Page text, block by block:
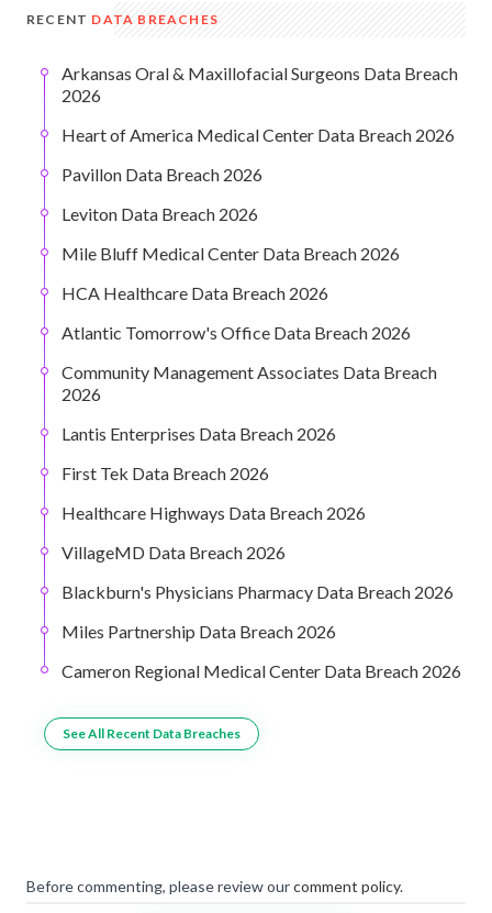
RECENT DATA BREACHES
Arkansas Oral & Maxillofacial Surgeons Data Breach
2026
Heart of America Medical Center Data Breach 2026
Pavillon Data Breach 2026
Leviton Data Breach 2026
Mile Bluff Medical Center Data Breach 2026
HCA Healthcare Data Breach 2026
Atlantic Tomorrow's Office Data Breach 2026
Community Management Associates Data Breach
2026
Lantis Enterprises Data Breach 2026
First Tek Data Breach 2026
Healthcare Highways Data Breach 2026
VillageMD Data Breach 2026
Blackburn's Physicians Pharmacy Data Breach 2026
Miles Partnership Data Breach 2026
Cameron Regional Medical Center Data Breach 2026
See All Recent Data Breaches
Before commenting, please review ourcomment policy.